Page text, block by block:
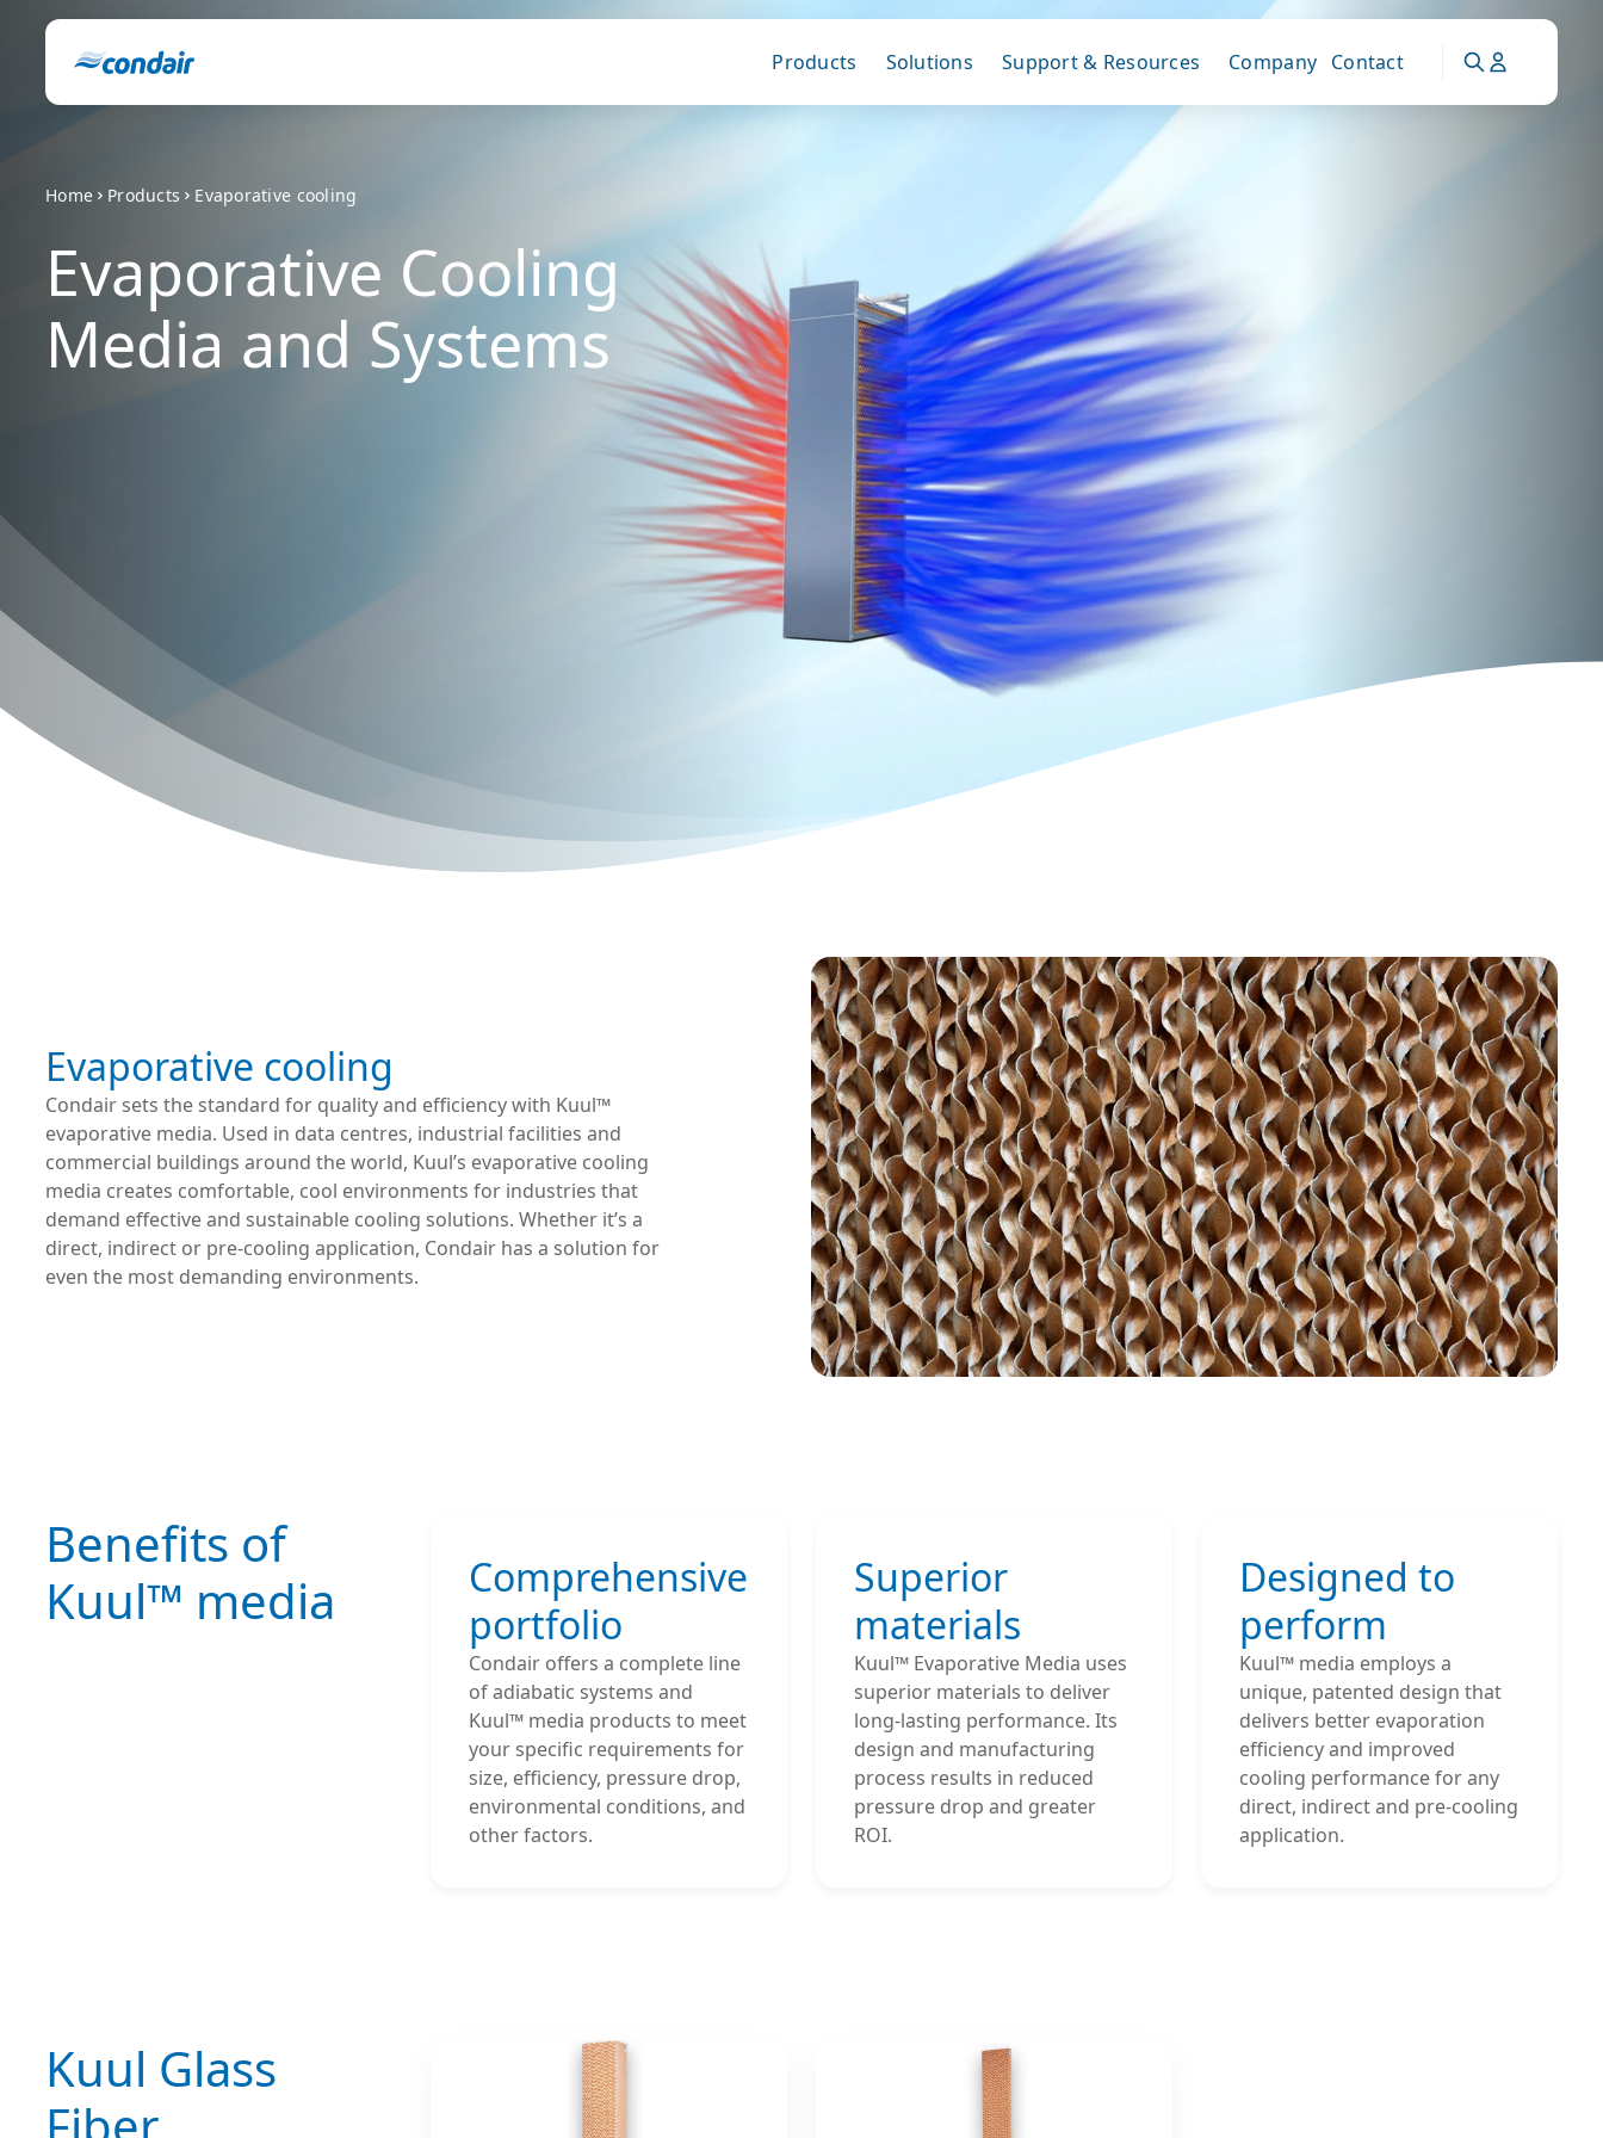
Products Solutions Support & Resources Company Contact
Home Products Evaporative cooling
Evaporative Cooling
Media and Systems
Evaporative cooling
Condair sets the standard for quality and efficiency with Kuul™
evaporative media. Used in data centres, industrial facilities and
commercial buildings around the world, Kuul’s evaporative cooling
media creates comfortable, cool environments for industries that
demand effective and sustainable cooling solutions. Whether it’s a
direct, indirect or pre-cooling application, Condair has a solution for
even the most demanding environments.
Benefits of
Kuul™ media
Comprehensive
portfolio
Condair offers a complete line
of adiabatic systems and
Kuul™ media products to meet
your specific requirements for
size, efficiency, pressure drop,
environmental conditions, and
other factors.
Superior
materials
Kuul™ Evaporative Media uses
superior materials to deliver
long-lasting performance. Its
design and manufacturing
process results in reduced
pressure drop and greater
ROI.
Designed to
perform
Kuul™ media employs a
unique, patented design that
delivers better evaporation
efficiency and improved
cooling performance for any
direct, indirect and pre-cooling
application.
Kuul Glass